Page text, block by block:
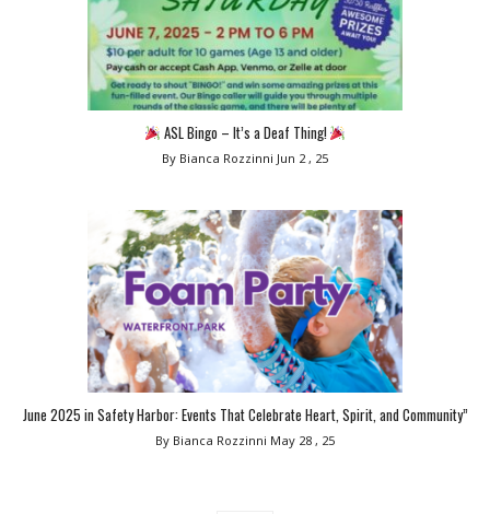
ASL Bingo – It’s a Deaf Thing!
By Bianca Rozzinni Jun 2 , 25
June 2025 in Safety Harbor: Events That Celebrate Heart, Spirit, and Community”
By Bianca Rozzinni May 28 , 25